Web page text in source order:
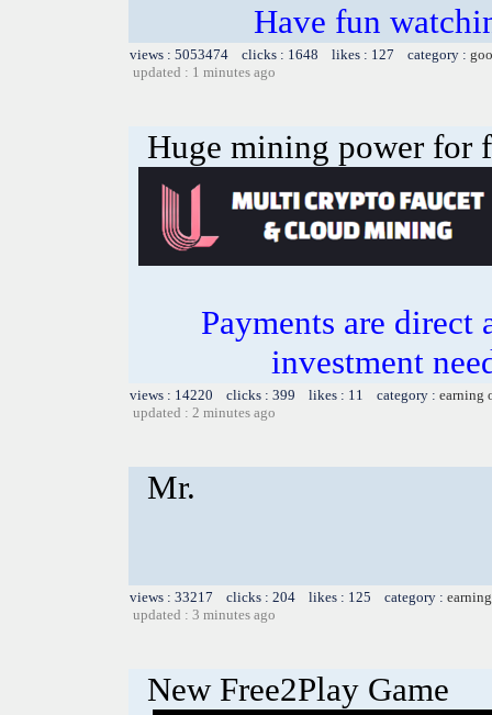
Have fun
views : 5053474 clicks : 1648 likes : 127 category :
updated : 1 minutes ago
Huge mining power for
Payments are
investment
views : 14220 clicks : 399 likes : 11 category : earning
updated : 2 minutes ago
Mr.
views : 33217 clicks : 204 likes : 125 category :
updated : 3 minutes ago
New Free2Play Game